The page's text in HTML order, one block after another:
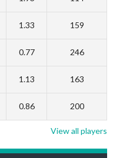
1.33 159
0.77 246
1.13 163
0.86 200
View all players